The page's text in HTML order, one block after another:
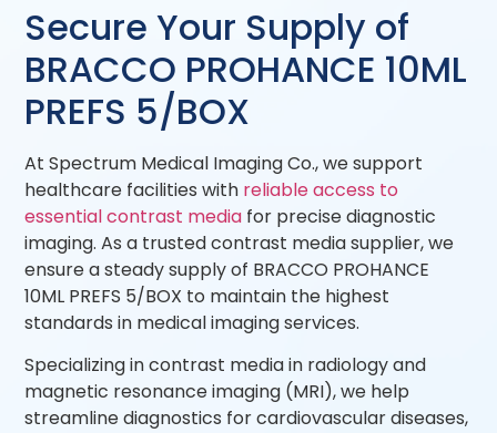
Secure Your Supply of
BRACCO PROHANCE 10ML
PREFS 5/BOX
At Spectrum Medical Imaging Co., we support
healthcare facilities with reliable access to
essential contrast media for precise diagnostic
imaging. As a trusted contrast media supplier, we
ensure a steady supply of BRACCO PROHANCE
10ML PREFS 5/BOX to maintain the highest
standards in medical imaging services.
Specializing in contrast media in radiology and
magnetic resonance imaging (MRI), we help
streamline diagnostics for cardiovascular diseases,